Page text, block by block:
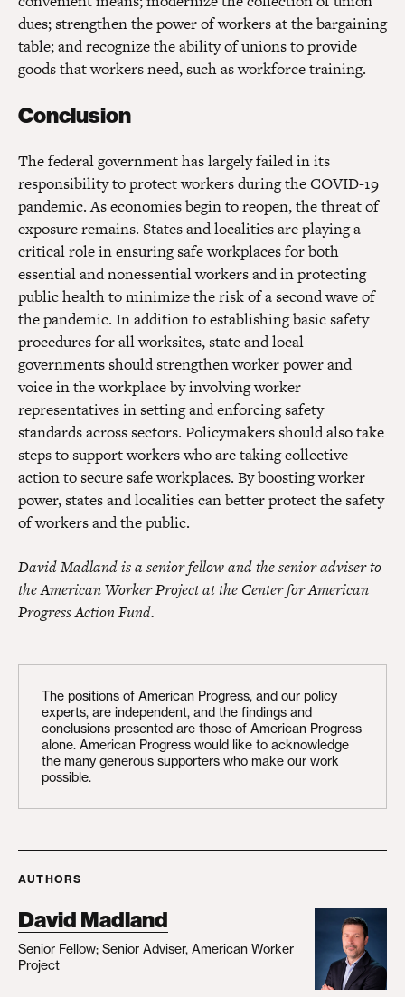
dues; strengthen the power of workers at the bargaining
table; and recognize the ability of unions to provide
goods that workers need, such as workforce training.
Conclusion
The federal government has largely failed in its
responsibility to protect workers during the COVID-19
pandemic. As economies begin to reopen, the threat of
exposure remains. States and localities are playing a
critical role in ensuring safe workplaces for both
essential and nonessential workers and in protecting
public health to minimize the risk of a second wave of
the pandemic. In addition to establishing basic safety
procedures for all worksites, state and local
governments should strengthen worker power and
voice in the workplace by involving worker
representatives in setting and enforcing safety
standards across sectors. Policymakers should also take
steps to support workers who are taking collective
action to secure safe workplaces. By boosting worker
power, states and localities can better protect the safety
of workers and the public.
David Madland is a senior fellow and the senior adviser to
the American Worker Project at the Center for American
Progress Action Fund.
The positions of American Progress, and our policy
experts, are independent, and the findings and
conclusions presented are those of American Progress
alone. American Progress would like to acknowledge
the many generous supporters who make our work
possible.
AUTHORS
David Madland
Senior Fellow; Senior Adviser, American Worker
Project